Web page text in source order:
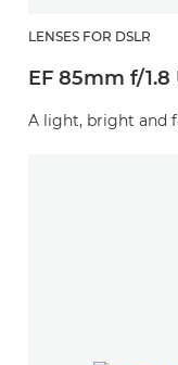
LENSES FOR DSLR
EF 85mm f/1.8
A light, bright and